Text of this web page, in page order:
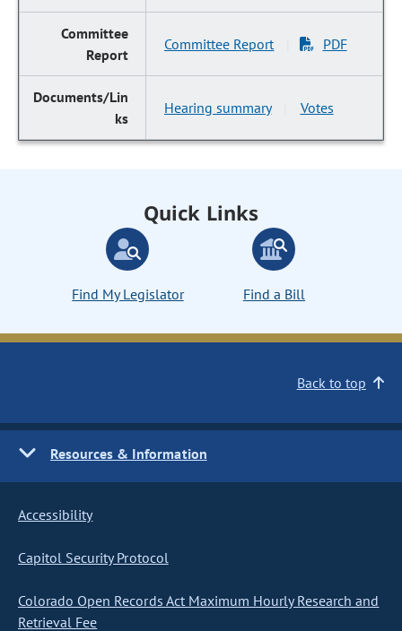
Committee Report PDF
Hearing summary Votes
Quick Links
Find My Legislator Find a Bill
Back to top
Resources & Information
Accessibility
Capitol Security Protocol
Colorado Open Records Act Maximum Hourly Research and
Retrieval Fee